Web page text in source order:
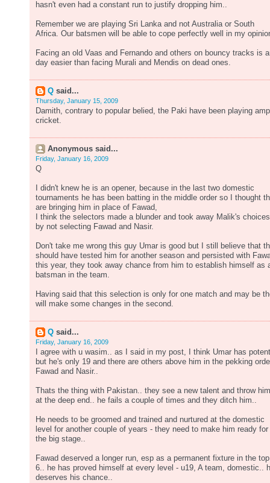
hasn't even had a constant run to justify dropping him..
Remember we are playing Sri Lanka and not Australia or South
Africa. Our batsmen will be able to cope perfectly well in my
Facing an old Vaas and Fernando and others on bouncy tracks is
day easier than facing Murali and Mendis on dead ones.
Q said...
Thursday, January 15, 2009
Damith, contrary to popular belied, the Paki have been playing
cricket.
Anonymous said...
Friday, January 16, 2009
Q
I didn't knew he is an opener, because in the last two domestic
tournaments he has been batting in the middle order so I thought
are bringing him in place of Fawad,
I think the selectors made a blunder and took away Malik's choices
by not selecting Fawad and Nasir.
Don't take me wrong this guy Umar is good but I still believe that
should have tested him for another season and persisted with
this year, they took away chance from him to establish himself as
batsman in the team.
Having said that this selection is only for one match and may be
will make some changes in the second.
Q said...
Friday, January 16, 2009
I agree with u wasim.. as I said in my post, I think Umar has
but he's only 19 and there are others above him in the pekking
Fawad and Nasir..
Thats the thing with Pakistan.. they see a new talent and throw him
at the deep end.. he fails a couple of times and they ditch him..
He needs to be groomed and trained and nurtured at the domestic
level for another couple of years - they need to make him ready for
the big stage..
Fawad deserved a longer run, esp as a permanent fixture in the top
6.. he has proved himself at every level - u19, A team, domestic..
deserves his chance..